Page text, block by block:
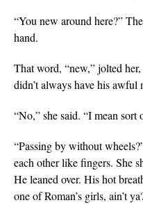
“You new around here?”
hand.
That word, “new,” jolted
didn’t always have his awful
“No,” she said. “I mean sort
“Passing by without
each other like fingers. She
He leaned over. His hot
one ofRoman’s girls, ain’t